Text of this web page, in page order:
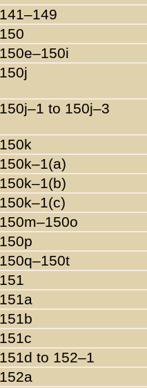
141–149
150
150e–150i
150j
150j–1 to 150j–3
150k
150k–1(a)
150k–1(b)
150k–1(c)
150m–150o
150p
150q–150t
151
151a
151b
151c
151d to 152–1
152a